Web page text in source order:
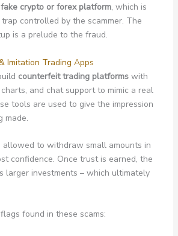
fake crypto or forex platform, which is
controlled by the scammer. The
is a prelude to the fraud.
Imitation Trading Apps
counterfeit trading platformswith
and chat support to mimic a real
tools are used to give the impression
made.
allowed to withdraw small amounts in
confidence. Once trust is earned, the
larger investments – which ultimately
found in these scams: